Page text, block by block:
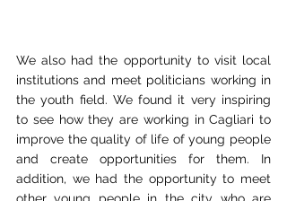
We also had the opportunity to visit local
institutions and meet politicians working in
the youth field. We found it very inspiring
to see how they are working in Cagliari to
improve the quality of life of young people
and create opportunities for them. In
addition, we had the opportunity to meet